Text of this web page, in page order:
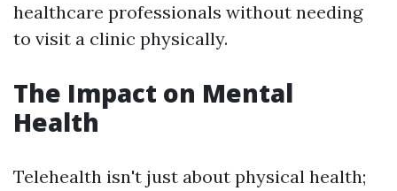
healthcare professionals without needing
to visit a clinic physically.
The Impact on Mental
Health
Telehealth isn't just about physical health;